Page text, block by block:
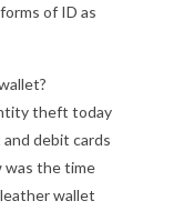
of ID as
theft today
debit cards
was the time
wallet